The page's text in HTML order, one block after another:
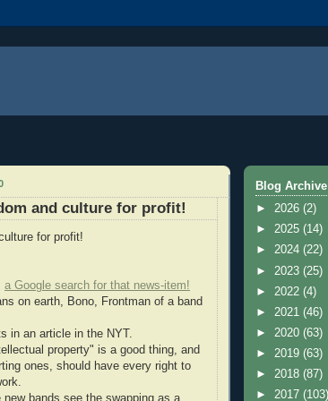
and culture for profit!
for profit!
a Google search for that news-item!
on earth, Bono, Frontman of a band
in an article in the NYT.
property" is a good thing, and
ones, should have every right to
new bands see the swapping as a
Blog Archive
► 2026 (2)
► 2025 (14)
► 2024 (22)
► 2023 (25)
► 2022 (4)
► 2021 (46)
► 2020 (63)
► 2019 (63)
► 2018 (87)
► 2017 (103)